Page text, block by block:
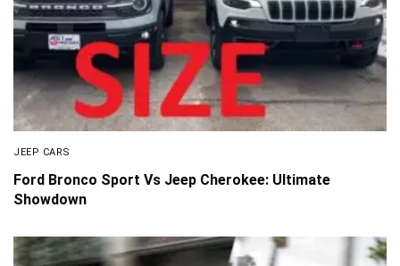
JEEP CARS
Ford Bronco Sport Vs Jeep Cherokee: Ultimate
Showdown